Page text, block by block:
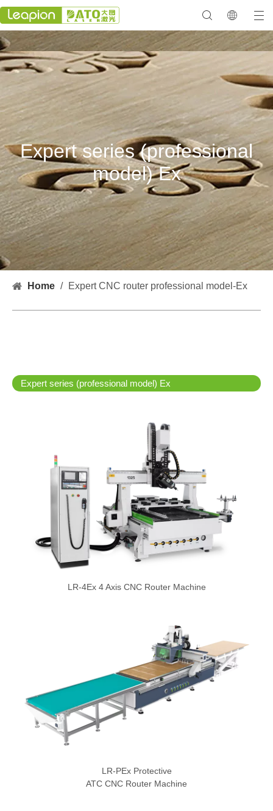
Expert series (professional
model) Ex
Home / Expert CNC router professional model-Ex
Expert series (professional model) Ex
LR-4Ex 4 Axis CNC Router Machine
LR-PEx Protective
ATC CNC Router Machine